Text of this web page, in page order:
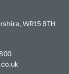
WR15 8TH